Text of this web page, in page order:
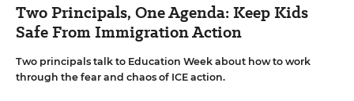
Two Principals, One Agenda: Keep Kids
Safe From Immigration Action
Two principals talk to Education Week about how to work
through the fear and chaos of ICE action.